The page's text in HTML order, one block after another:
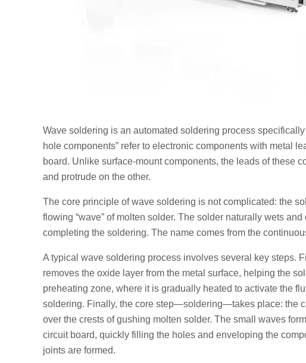
Wave soldering is an automated soldering process
hole components” refer to electronic components with metal
board. Unlike surface-mount components, the leads of these
and protrude on the other.
The core principle of wave soldering is not complicated: the
flowing “wave” of molten solder. The solder naturally wets
completing the soldering. The name comes from the
A typical wave soldering process involves several key steps.
removes the oxide layer from the metal surface, helping the
preheating zone, where it is gradually heated to activate the
soldering. Finally, the core step—soldering—takes place: the
over the crests of gushing molten solder. The small waves
circuit board, quickly filling the holes and enveloping the
joints are formed.